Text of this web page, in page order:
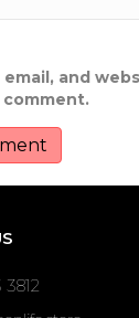
email, and